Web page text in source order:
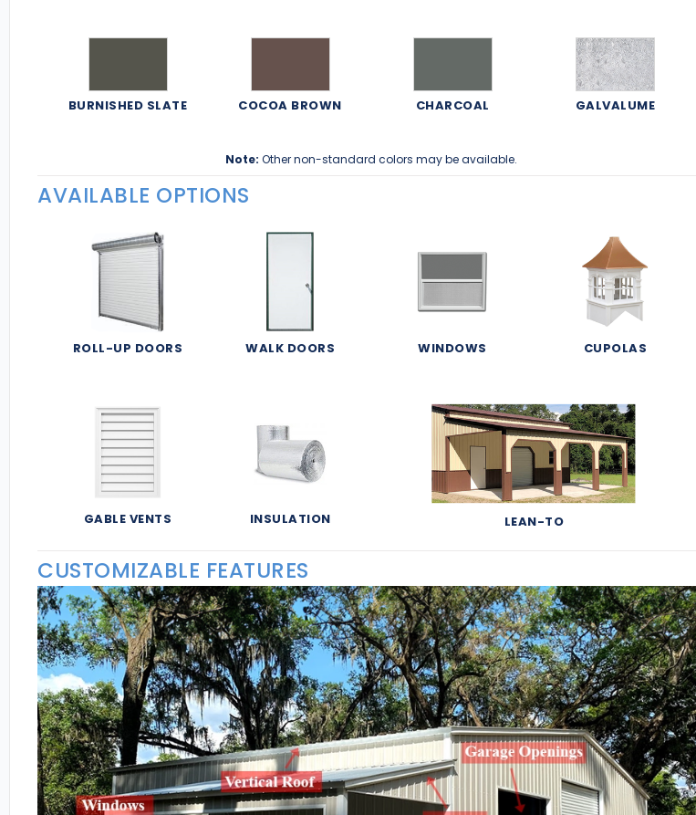
BURNISHED SLATE COCOA BROWN CHARCOAL GALVALUME
Note: Other non-standard colors may be available.
AVAILABLE OPTIONS
ROLL-UP DOORS WALK DOORS WINDOWS CUPOLAS
GABLE VENTS INSULATION LEAN-TO
CUSTOMIZABLE FEATURES